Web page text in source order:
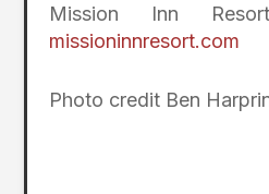
Mission Inn
missioninnresort.com
Photo credit Ben